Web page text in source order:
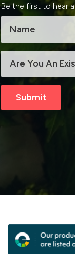
Be the first to hear